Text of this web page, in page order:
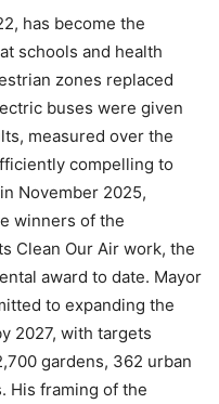
has become the
schools and health
zones replaced
buses were given
measured over the
compelling to
November 2025,
winners of the
Clean Our Air work, the
award to date. Mayor
to expanding the
2027, with targets
gardens, 362 urban
His framing of the